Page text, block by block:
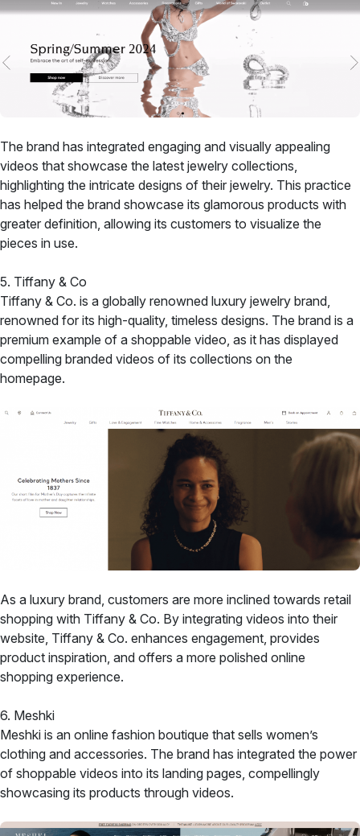
The brand has integrated engaging and visually appealing
videos that showcase the latest jewelry collections,
highlighting the intricate designs of their jewelry. This practice
has helped the brand showcase its glamorous products with
greater definition, allowing its customers to visualize the
pieces in use.
5. Tiffany & Co
Tiffany & Co. is a globally renowned luxury jewelry brand,
renowned for its high-quality, timeless designs. The brand is a
premium example of a shoppable video, as it has displayed
compelling branded videos of its collections on the
homepage.
As a luxury brand, customers are more inclined towards retail
shopping with Tiffany & Co. By integrating videos into their
website, Tiffany & Co. enhances engagement, provides
product inspiration, and offers a more polished online
shopping experience.
6. Meshki
Meshki is an online fashion boutique that sells women’s
clothing and accessories. The brand has integrated the power
of shoppable videos into its landing pages, compellingly
showcasing its products through videos.